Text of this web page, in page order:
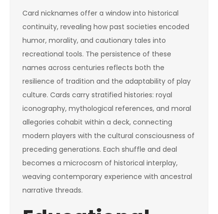
Card nicknames offer a window into historical
continuity, revealing how past societies encoded
humor, morality, and cautionary tales into
recreational tools. The persistence of these
names across centuries reflects both the
resilience of tradition and the adaptability of play
culture. Cards carry stratified histories: royal
iconography, mythological references, and moral
allegories cohabit within a deck, connecting
modern players with the cultural consciousness of
preceding generations. Each shuffle and deal
becomes a microcosm of historical interplay,
weaving contemporary experience with ancestral
narrative threads.